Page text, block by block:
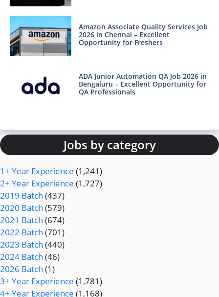
Amazon Associate Quality Services Job
2026 in Chennai – Excellent
Opportunity for Freshers
ADA Junior Automation QA Job 2026 in
Bengaluru – Excellent Opportunity for
QA Professionals
Jobs by category
1+ Year Experience (1,241)
2+ Year Experience (1,727)
2019 Batch (437)
2020 Batch (579)
2021 Batch (674)
2022 Batch (701)
2023 Batch (440)
2024 Batch (46)
2026 Batch (1)
3+ Year Experience (1,781)
4+ Year Experience (1,168)